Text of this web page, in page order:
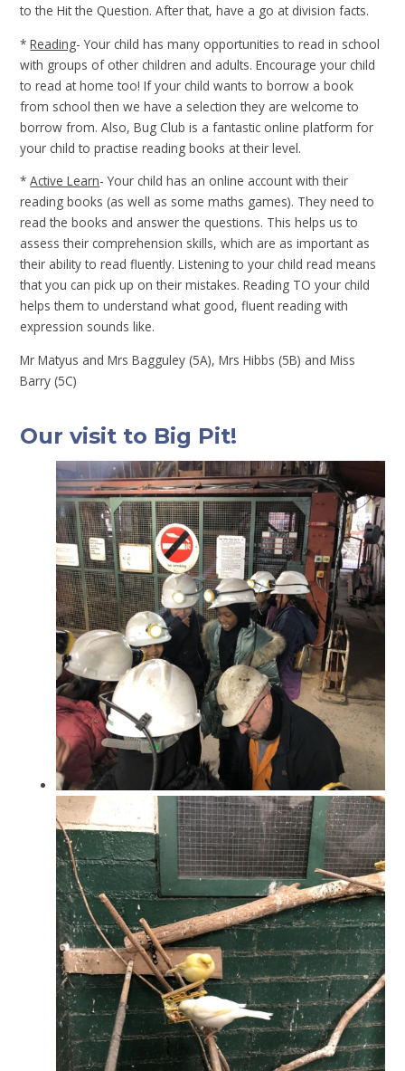
to the Hit the Question. After that, have a go at division facts.
*Reading- Your child has many opportunities to read in school
with groups of other children and adults. Encourage your child
to read at home too! If your child wants to borrow a book
from school then we have a selection they are welcome to
borrow from. Also, Bug Club is a fantastic online platform for
your child to practise reading books at their level.
*Active Learn- Your child has an online account with their
reading books (as well as some maths games). They need to
read the books and answer the questions. This helps us to
assess their comprehension skills, which are as important as
their ability to read fluently. Listening to your child read means
that you can pick up on their mistakes. Reading TO your child
helps them to understand what good, fluent reading with
expression sounds like.
Mr Matyus and Mrs Bagguley (5A), Mrs Hibbs (5B) and Miss
Barry (5C)
Our visit to Big Pit!